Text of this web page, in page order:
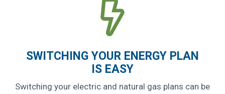
SWITCHING YOUR ENERGY PLAN
IS EASY
Switching your electric and natural gas plans can be